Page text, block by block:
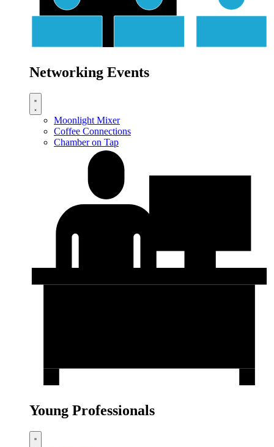
Networking Events
Moonlight Mixer
Coffee Connections
Chamber on Tap
Young Professionals